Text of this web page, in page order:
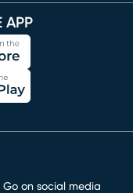
APP
Go on social media